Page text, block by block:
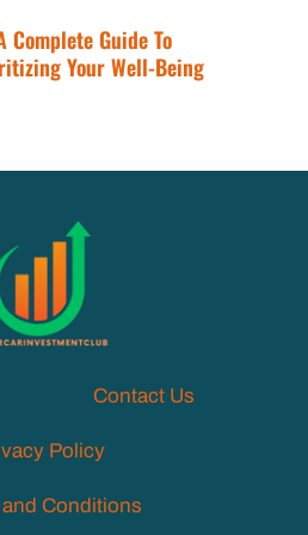
Guide To
Your Well-Being
Contact Us
Policy
Conditions